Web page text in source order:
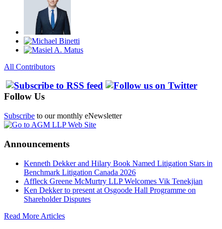
All Contributors
Follow Us
Subscribe to our monthly eNewsletter
Announcements
Kenneth Dekker and Hilary Book Named Litigation Stars in
Benchmark Litigation Canada 2026
Affleck Greene McMurtry LLP Welcomes Vik Tenekjian
Ken Dekker to present at Osgoode Hall Programme on
Shareholder Disputes
Read More Articles